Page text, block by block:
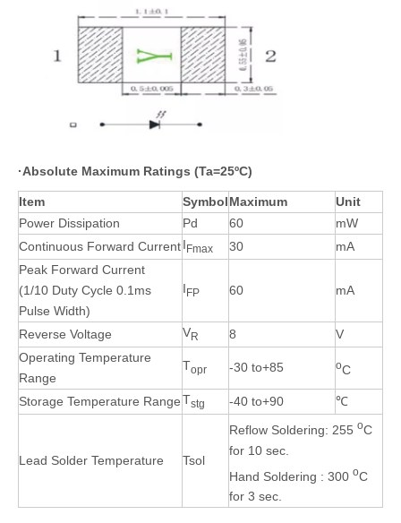
·Absolute Maximum Ratings (Ta=25ºC)
Item SymbolMaximum
Unit
Power Dissipation
Pd 60
mW
Continuous Forward CurrentIFmax 30
mA
Peak Forward Current
(1/10 Duty Cycle 0.1ms
Pulse Width)
IFP 60 mA
Reverse Voltage VR 8
V
Operating Temperature
Range
Topr -30 to+85 oC
Storage Temperature RangeTstg -40 to+90 ℃
Lead Solder Temperature Tsol
Reflow Soldering: 255 oC
for 10 sec.
Hand Soldering : 300 oC
for 3 sec.